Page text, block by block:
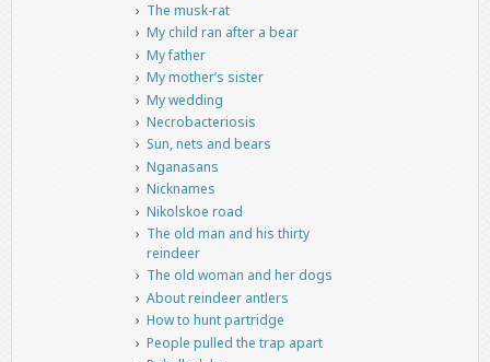
The musk-rat
My child ran after a bear
My father
My mother’s sister
My wedding
Necrobacteriosis
Sun, nets and bears
Nganasans
Nicknames
Nikolskoe road
The old man and his thirty
reindeer
The old woman and her dogs
About reindeer antlers
How to hunt partridge
People pulled the trap apart